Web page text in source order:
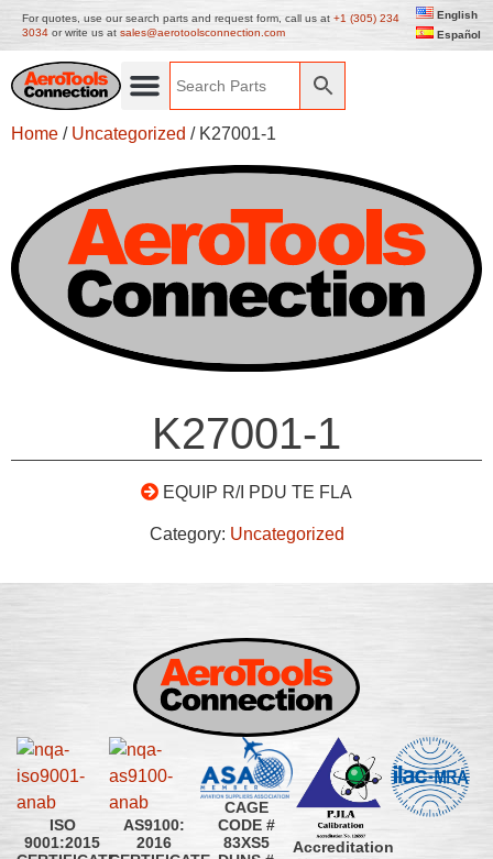
For quotes, use our search parts and request form, call us at +1 (305) 234
3034 or write us at sales@aerotoolsconnection.com
English
Español
Home / Uncategorized / K27001-1
K27001-1
EQUIP R/I PDU TE FLA
Category: Uncategorized
ISO
9001:2015
AS9100:
2016
CAGE
CODE #
83XS5
Accreditation